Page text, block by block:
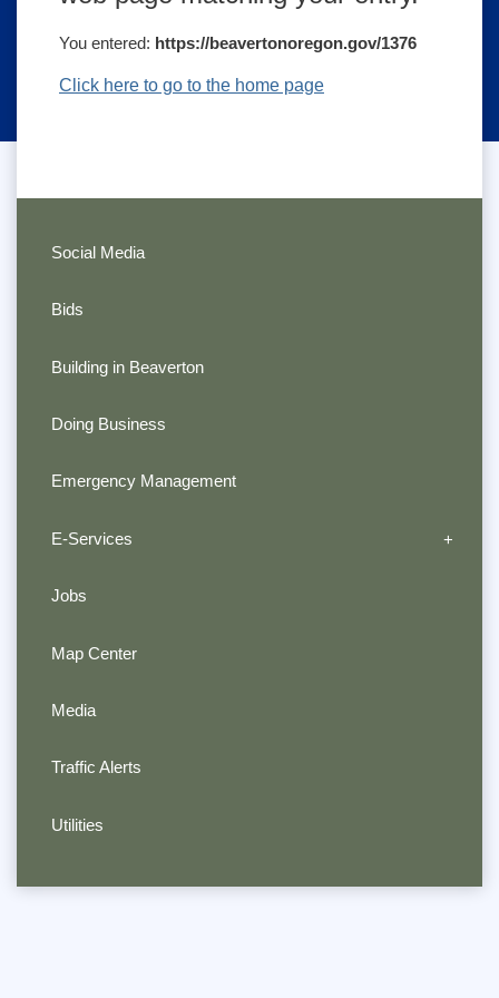
You entered: https://beavertonoregon.gov/1376
Click here to go to the home page
Social Media
Bids
Building in Beaverton
Doing Business
Emergency Management
E-Services
Jobs
Map Center
Media
Traffic Alerts
Utilities